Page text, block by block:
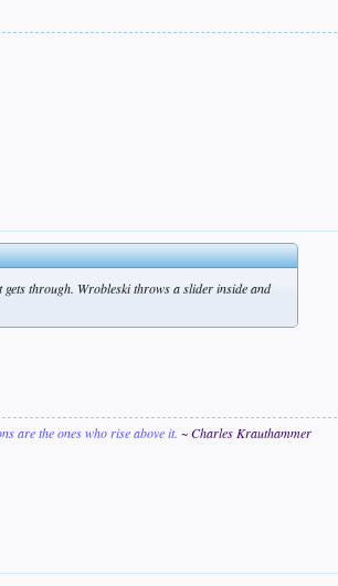
through. Wrobleski throws a slider inside and
are the ones who rise above it. ~ Charles Krauthammer